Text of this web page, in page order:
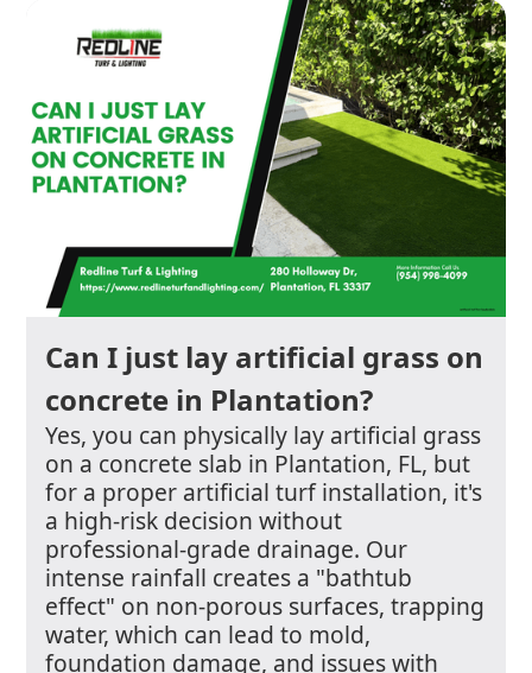
Can I just lay artificial grass on
concrete in Plantation?
Yes, you can physically lay artificial grass
on a concrete slab in Plantation, FL, but
for a proper artificial turf installation, it's
a high-risk decision without
professional-grade drainage. Our
intense rainfall creates a "bathtub
effect" on non-porous surfaces, trapping
water, which can lead to mold,
foundation damage, and issues with